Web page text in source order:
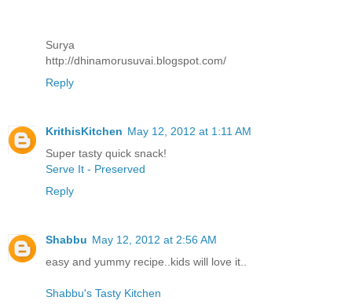
Surya
http://dhinamorusuvai.blogspot.com/
Reply
KrithisKitchen May 12, 2012 at 1:11 AM
Super tasty quick snack!
Serve It - Preserved
Reply
Shabbu May 12, 2012 at 2:56 AM
easy and yummy recipe..kids will love it..
Shabbu's Tasty Kitchen